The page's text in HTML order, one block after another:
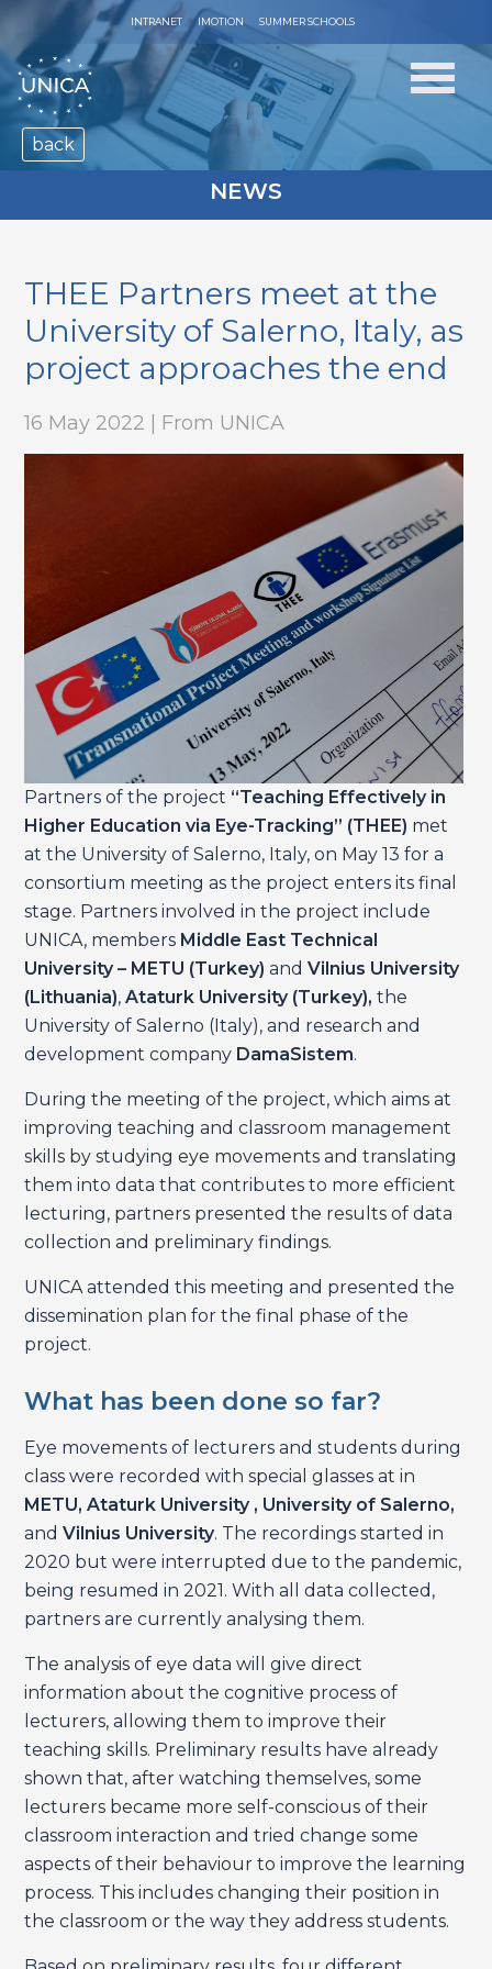
INTRANET IMOTION SUMMER SCHOOLS
NEWS
back
THEE Partners meet at the
University of Salerno, Italy, as
project approaches the end
16 May 2022 | From UNICA
Partners of the project “Teaching Effectively in
Higher Education via Eye-Tracking” (THEE) met
at the University of Salerno, Italy, on May 13 for a
consortium meeting as the project enters its final
stage. Partners involved in the project include
UNICA, members Middle East Technical
University – METU (Turkey)andVilnius University
(Lithuania),Ataturk University (Turkey),the
University of Salerno (Italy), and research and
development company DamaSistem.
During the meeting of the project, which aims at
improving teaching and classroom management
skills by studying eye movements and translating
them into data that contributes to more efficient
lecturing, partners presented the results of data
collection and preliminary findings.
UNICA attended this meeting and presented the
dissemination plan for the final phase of the
project.
What has been done so far?
Eye movements of lecturers and students during
class were recorded with special glasses at in
METU, Ataturk University , University of Salerno,
andVilnius University. The recordings started in
2020 but were interrupted due to the pandemic,
being resumed in 2021. With all data collected,
partners are currently analysing them.
The analysis of eye data will give direct
information about the cognitive process of
lecturers, allowing them to improve their
teaching skills. Preliminary results have already
shown that, after watching themselves, some
lecturers became more self-conscious of their
classroom interaction and tried change some
aspects of their behaviour to improve the learning
process. This includes changing their position in
the classroom or the way they address students.